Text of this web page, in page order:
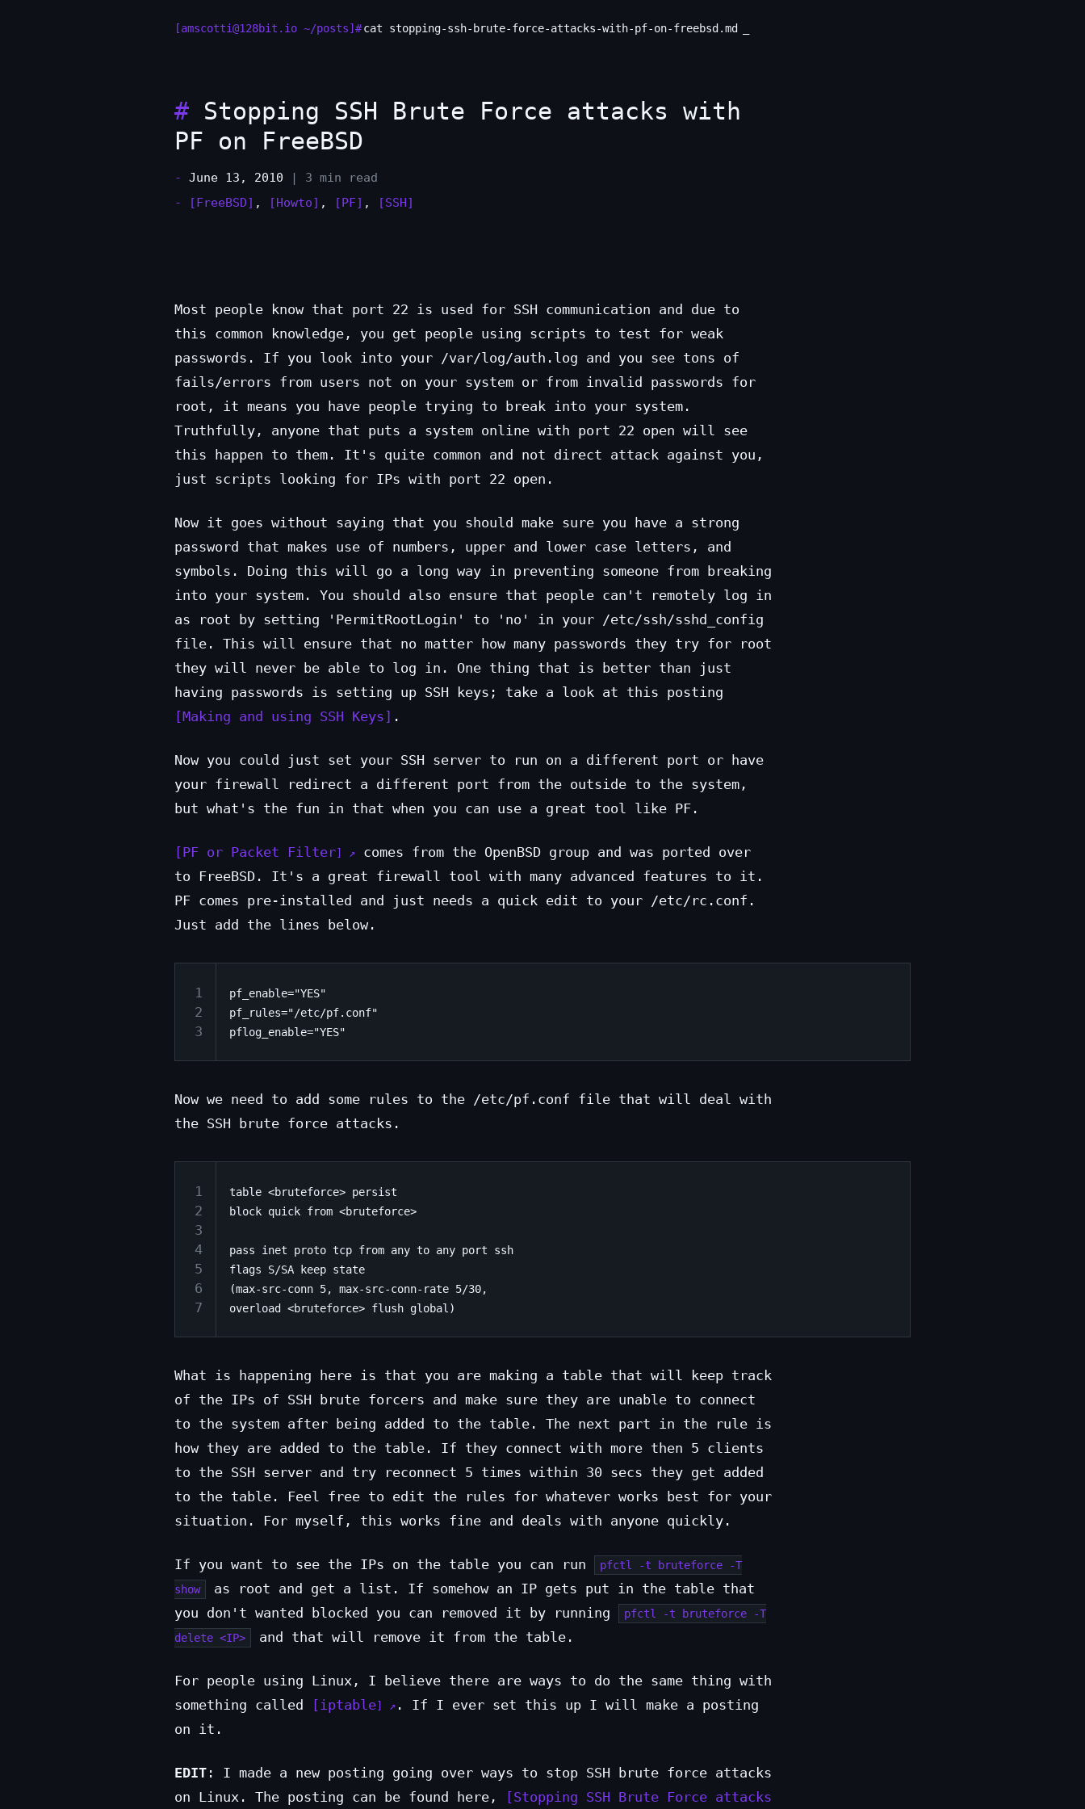
[amscotti@128bit.io ~/posts]#cat stopping-ssh-brute-force-attacks-with-pf-on-freebsd.md
# Stopping SSH Brute Force attacks with
PF on FreeBSD
- June 13, 2010
| 3 min read
-
[FreeBSD] , [Howto] , [PF] , [SSH]
Most people know that port 22 is used for SSH communication and due to
this common knowledge, you get people using scripts to test for weak
passwords. If you look into your /var/log/auth.log and you see tons of
fails/errors from users not on your system or from invalid passwords for
root, it means you have people trying to break into your system.
Truthfully, anyone that puts a system online with port 22 open will see
this happen to them. It's quite common and not direct attack against you,
just scripts looking for IPs with port 22 open.
Now it goes without saying that you should make sure you have a strong
password that makes use of numbers, upper and lower case letters, and
symbols. Doing this will go a long way in preventing someone from breaking
into your system. You should also ensure that people can't remotely log in
as root by setting 'PermitRootLogin' to 'no' in your /etc/ssh/sshd_config
file. This will ensure that no matter how many passwords they try for root
they will never be able to log in. One thing that is better than just
having passwords is setting up SSH keys; take a look at this posting
Making and using SSH Keys
.
Now you could just set your SSH server to run on a different port or have
your firewall redirect a different port from the outside to the system,
but what's the fun in that when you can use a great tool like PF.
PF or Packet Filter
comes from the OpenBSD group and was ported over
to FreeBSD. It's a great firewall tool with many advanced features to it.
PF comes pre-installed and just needs a quick edit to your /etc/rc.conf.
Just add the lines below.
1
2
3
pf_enable="YES"
pf_rules="/etc/pf.conf"
Now we need to add some rules to the /etc/pf.conf file that will deal with
the SSH brute force attacks.
1
2
3
4
5
6
7
table <bruteforce> persist
block quick from <bruteforce>
pass inet proto tcp from any to any port ssh
flags S/SA keep state
(max-src-conn 5, max-src-conn-rate 5/30,
What is happening here is that you are making a table that will keep track
of the IPs of SSH brute forcers and make sure they are unable to connect
to the system after being added to the table. The next part in the rule is
how they are added to the table. If they connect with more then 5 clients
to the SSH server and try reconnect 5 times within 30 secs they get added
to the table. Feel free to edit the rules for whatever works best for your
situation. For myself, this works fine and deals with anyone quickly.
If you want to see the IPs on the table you can run
pfctl -t bruteforce -T
show
as root and get a list. If somehow an IP gets put in the table that
you don't wanted blocked you can removed it by running
pfctl -t bruteforce -T
delete <IP>
and that will remove it from the table.
For people using Linux, I believe there are ways to do the same thing with
something called
iptable
. If I ever set this up I will make a posting
on it.
EDIT : I made a new posting going over ways to stop SSH brute force attacks
on Linux. The posting can be found here,
Stopping SSH Brute Force attacks